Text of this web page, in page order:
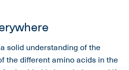
solid understanding of the
the different amino acids in the